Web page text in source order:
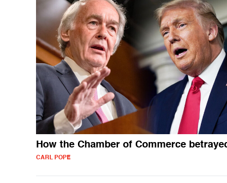
How the Chamber of Commerce
CARL POPE